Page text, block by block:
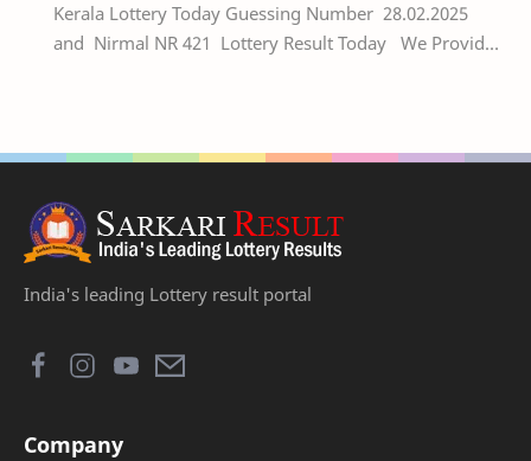
Kerala Lottery Today Guessing Number 28.02.2025
and Nirmal NR 421 Lottery Result Today We Provide
India's leading Lottery result portal
Company